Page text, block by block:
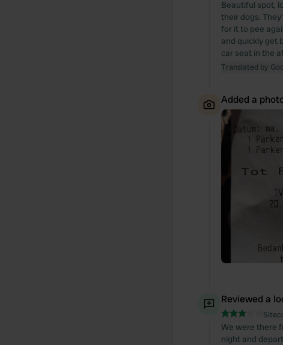
Beautiful spot,
their dogs.
for it to pee
and quickly get
car seat in the
Translated by
Added a
Reviewed a
We were there
night and